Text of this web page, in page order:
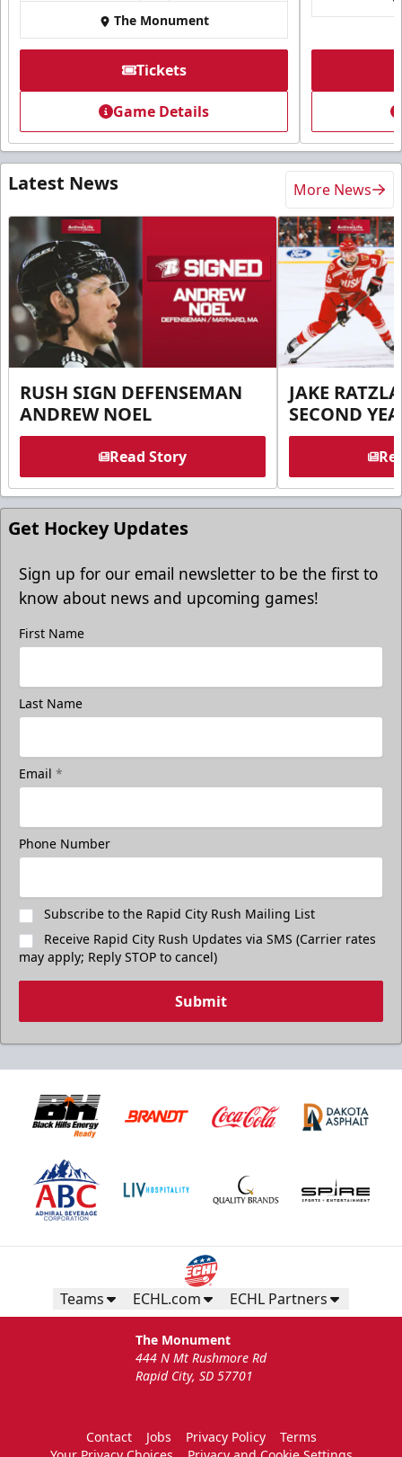
The Monument
Tickets
Game Details
Latest News More News
RUSH SIGN DEFENSEMAN
ANDREW NOEL
Read Story
JAKE
SECOND
Get Hockey Updates
Sign up for our email newsletter to be the first to
know about news and upcoming games!
First Name
Last Name
Email *
Phone Number
Subscribe to the Rapid City Rush Mailing List
Receive Rapid City Rush Updates via SMS (Carrier rates
may apply; Reply STOP to cancel)
Submit
Teams ECHL.com ECHL Partners
The Monument
444 N Mt Rushmore Rd
Rapid City, SD 57701
Contact Jobs Privacy Policy
Terms